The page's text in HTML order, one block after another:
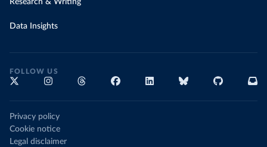
Research & Writing
Data Insights
FOLLOW US
Privacy policy
Cookie notice
Legal disclaimer